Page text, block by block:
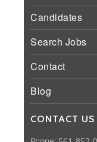
Candidates
Search Jobs
Contact
Blog
CONTACT US